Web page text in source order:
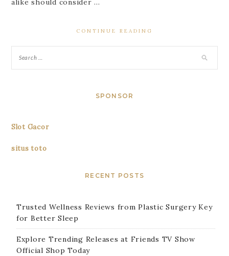
alike should consider …
CONTINUE READING
SPONSOR
Slot Gacor
situs toto
RECENT POSTS
Trusted Wellness Reviews from Plastic Surgery Key
for Better Sleep
Explore Trending Releases at Friends TV Show
Official Shop Today